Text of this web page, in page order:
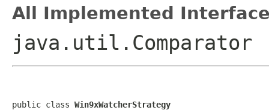
All Implemented
java.util.Comparator
public class Win9xWatcherStrategy